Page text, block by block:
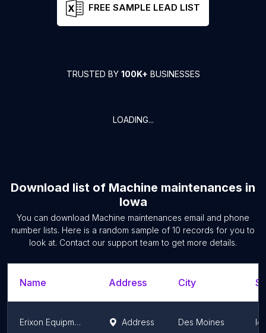
FREE SAMPLE LEAD LIST
TRUSTED BY 100K+ BUSINESSES
LOADING...
Download list of Machine maintenances in
Iowa
You can download Machine maintenances email and phone
number lists. Here is a random sample of 10 records for you to
look at. Contact our support team to get more details.
Name Address City
Erixon Equipment Address Des Moines